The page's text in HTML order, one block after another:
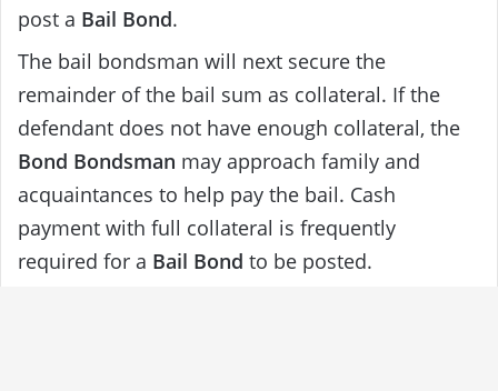
post a Bail Bond.
The bail bondsman will next secure the
remainder of the bail sum as collateral. If the
defendant does not have enough collateral, the
Bond Bondsman may approach family and
acquaintances to help pay the bail. Cash
payment with full collateral is frequently
required for a Bail Bond to be posted.